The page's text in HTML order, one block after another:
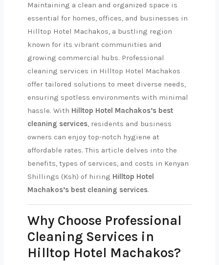
Maintaining a clean and organized space is
essential for homes, offices, and businesses in
Hilltop Hotel Machakos, a bustling region
known for its vibrant communities and
growing commercial hubs. Professional
cleaning services in Hilltop Hotel Machakos
offer tailored solutions to meet diverse needs,
ensuring spotless environments with minimal
hassle. With Hilltop Hotel Machakos’s best
cleaning services, residents and business
owners can enjoy top-notch hygiene at
affordable rates. This article delves into the
benefits, types of services, and costs in Kenyan
Shillings (Ksh) of hiring Hilltop Hotel
Machakos’s best cleaning services.
Why Choose Professional
Cleaning Services in
Hilltop Hotel Machakos?